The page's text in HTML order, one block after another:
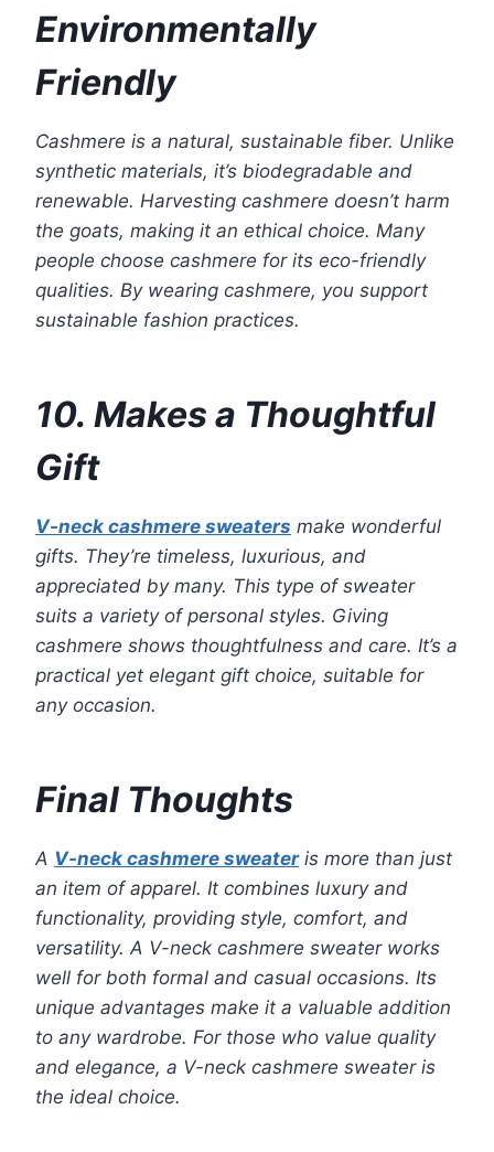
Environmentally
Friendly
Cashmere is a natural, sustainable fiber. Unlike
synthetic materials, it’s biodegradable and
renewable. Harvesting cashmere doesn’t harm
the goats, making it an ethical choice. Many
people choose cashmere for its eco-friendly
qualities. By wearing cashmere, you support
sustainable fashion practices.
10. Makes a Thoughtful
Gift
V-neck cashmere sweaters make wonderful
gifts. They’re timeless, luxurious, and
appreciated by many. This type of sweater
suits a variety of personal styles. Giving
cashmere shows thoughtfulness and care. It’s a
practical yet elegant gift choice, suitable for
any occasion.
Final Thoughts
A V-neck cashmere sweateris more than just
an item of apparel. It combines luxury and
functionality, providing style, comfort, and
versatility. A V-neck cashmere sweater works
well for both formal and casual occasions. Its
unique advantages make it a valuable addition
to any wardrobe. For those who value quality
and elegance, a V-neck cashmere sweater is
the ideal choice.